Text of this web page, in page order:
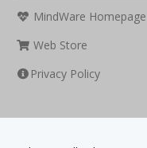
MindWare Homepage
Web Store
Privacy Policy